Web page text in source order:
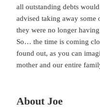
all outstanding debts
advised taking away some
they were no longer
So… the time is coming
found out, as you can
mother and our entire
About Joe